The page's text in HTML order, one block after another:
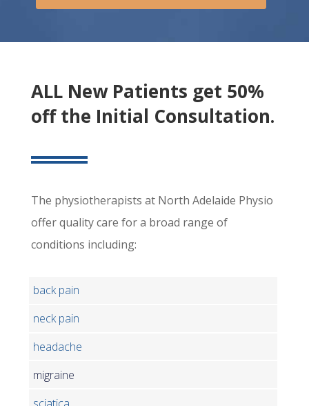
ALL New Patients get 50%
off the Initial Consultation.
The physiotherapists at North Adelaide Physio
offer quality care for a broad range of
conditions including:
back pain
neck pain
headache
migraine
sciatica